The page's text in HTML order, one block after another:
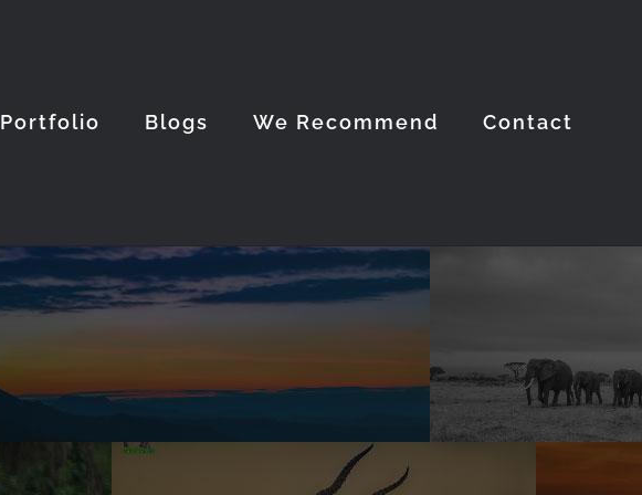
Portfolio Blogs We Recommend Contact